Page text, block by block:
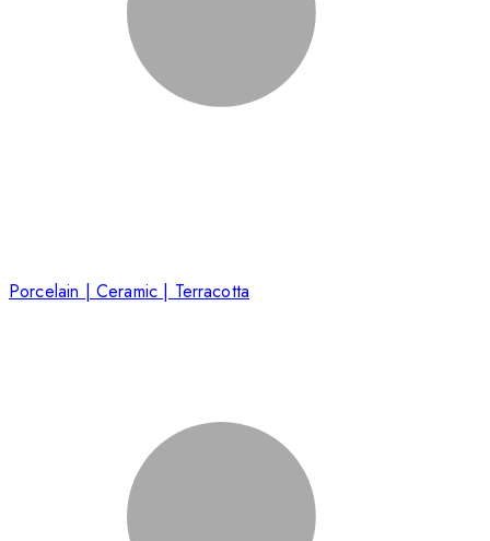
Porcelain | Ceramic | Terracotta